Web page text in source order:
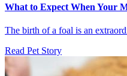
What to Expect When Your
The birth of a foal is an
Read Pet Story